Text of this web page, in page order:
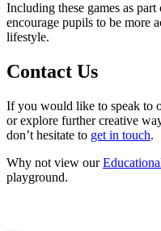
Including these games as
encourage pupils to be more
lifestyle.
Contact Us
If you would like to speak to
or explore further creative
don’t hesitate to get in touch.
Why not view our
playground.